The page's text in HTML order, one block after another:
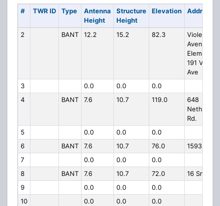
# TWR ID Type
Antenna
Height
Structure
Height
Elevation Address
2 BANT 12.2 15.2 82.3
Violet
Avenue
Elem
191 Violet
Ave
3
0.0 0.0
0.0
4
BANT 7.6 10.7 119.0
648
Rd.
5
0.0 0.0
0.0
6
BANT 7.6 10.7 76.0
1593 Rt
7
0.0 0.0
0.0
8
BANT 7.6 10.7 72.0
16 Smith
9
0.0 0.0
0.0
10
0.0 0.0 0.0